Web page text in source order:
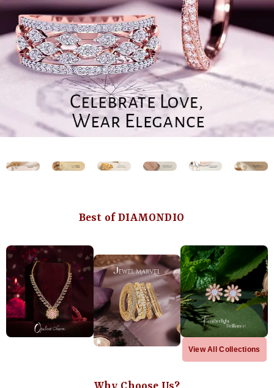
Best of DIAMONDIO
View All Collections